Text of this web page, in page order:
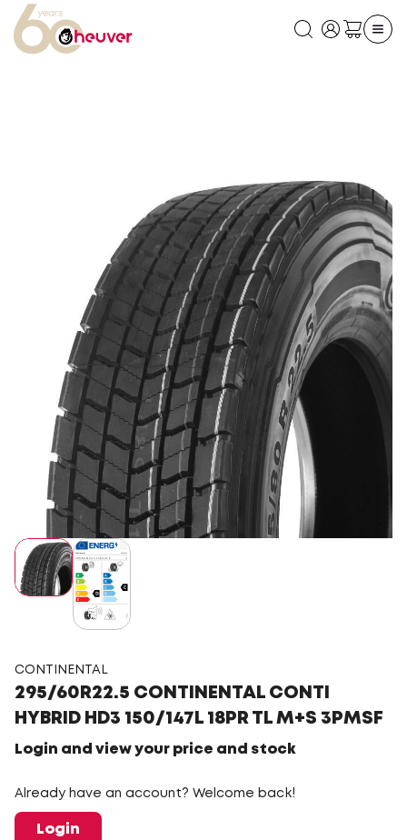
CONTINENTAL
295/60R22.5 CONTINENTAL CONTI
HYBRID HD3 150/147L 18PR TL M+S 3PMSF
Login and view your price and stock
Already have an account? Welcome back!
Login